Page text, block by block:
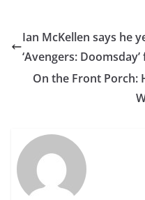
Ian McKellen says he
‘Avengers:
On the Front Porch: